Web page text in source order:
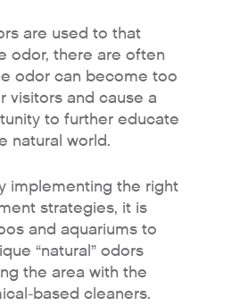
are used to that
odor, there are often
odor can become too
visitors and cause a
to further educate
natural world.
implementing the right
strategies, it is
and aquariums to
“natural” odors
the area with the
based cleaners.